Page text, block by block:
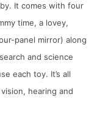
It comes with four
time, a lovey,
panel mirror) along
and science
each toy. It’s all
hearing and